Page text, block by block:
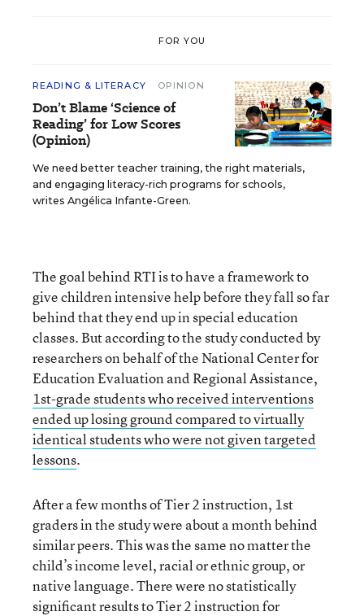
FOR YOU
READING & LITERACY OPINION
Don’t Blame ‘Science of
Reading’ for Low Scores
(Opinion)
We need better teacher training, the right materials,
and engaging literacy-rich programs for schools,
writes Angélica Infante-Green.
The goal behind RTI is to have a framework to
give children intensive help before they fall so far
behind that they end up in special education
classes. But according to the study conducted by
researchers on behalf of the National Center for
Education Evaluation and Regional Assistance,
1st-grade students who received interventions
ended up losing ground compared to virtually
identical students who were not given targeted
lessons.
After a few months of Tier 2 instruction, 1st
graders in the study were about a month behind
similar peers. This was the same no matter the
child’s income level, racial or ethnic group, or
native language. There were no statistically
significant results to Tier 2 instruction for